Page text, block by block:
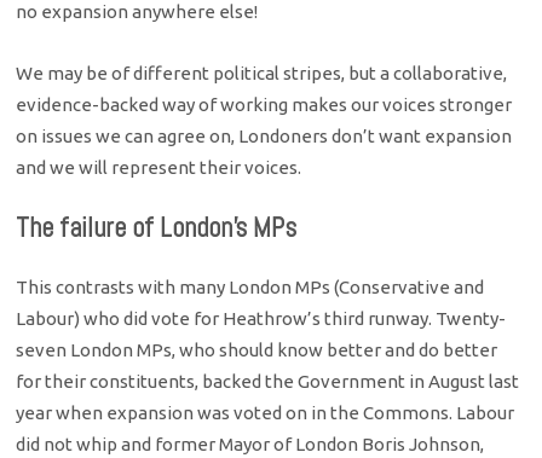
no expansion anywhere else!
We may be of different political stripes, but a collaborative,
evidence-backed way of working makes our voices stronger
on issues we can agree on, Londoners don’t want expansion
and we will represent their voices.
The failure of London’s MPs
This contrasts with many London MPs (Conservative and
Labour) who did vote for Heathrow’s third runway. Twenty-
seven London MPs, who should know better and do better
for their constituents, backed the Government in August last
year when expansion was voted on in the Commons. Labour
did not whip and former Mayor of London Boris Johnson,